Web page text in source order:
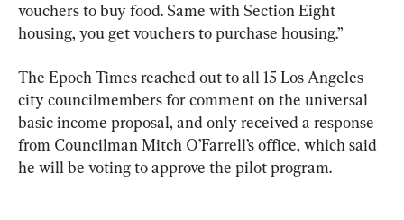
vouchers to buy food. Same with Section Eight
housing, you get vouchers to purchase housing.”
The Epoch Times reached out to all 15 Los Angeles
city councilmembers for comment on the universal
basic income proposal, and only received a response
from Councilman Mitch O’Farrell’s office, which said
he will be voting to approve the pilot program.